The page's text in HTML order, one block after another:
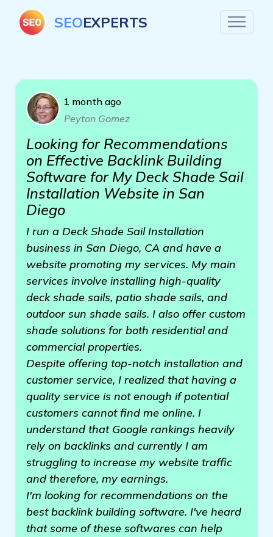
SEOEXPERTS
1 month ago
Peyton Gomez
Looking for Recommendations
on Effective Backlink Building
Software for My Deck Shade Sail
Installation Website in San
Diego
I run a Deck Shade Sail Installation
business in San Diego, CA and have a
website promoting my services. My main
services involve installing high-quality
deck shade sails, patio shade sails, and
outdoor sun shade sails. I also offer custom
shade solutions for both residential and
commercial properties.
Despite offering top-notch installation and
customer service, I realized that having a
quality service is not enough if potential
customers cannot find me online. I
understand that Google rankings heavily
rely on backlinks and currently I am
struggling to increase my website traffic
and therefore, my earnings.
I'm looking for recommendations on the
best backlink building software. I've heard
that some of these softwares can help